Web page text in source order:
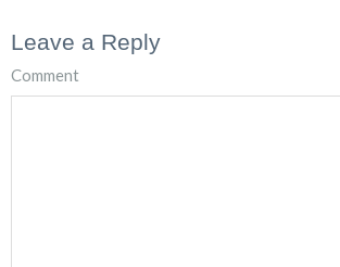
Leave a Reply
Comment